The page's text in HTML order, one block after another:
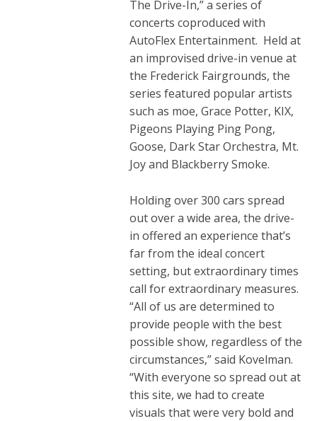
The Drive-In,” a series of
concerts coproduced with
AutoFlex Entertainment. Held at
an improvised drive-in venue at
the Frederick Fairgrounds, the
series featured popular artists
such as moe, Grace Potter, KIX,
Pigeons Playing Ping Pong,
Goose, Dark Star Orchestra, Mt.
Joy and Blackberry Smoke.
Holding over 300 cars spread
out over a wide area, the drive-
in offered an experience that’s
far from the ideal concert
setting, but extraordinary times
call for extraordinary measures.
“All of us are determined to
provide people with the best
possible show, regardless of the
circumstances,” said Kovelman.
“With everyone so spread out at
this site, we had to create
visuals that were very bold and